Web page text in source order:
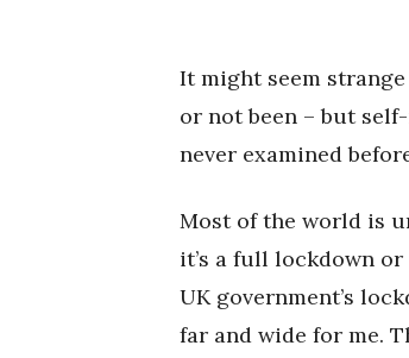
It might seem strange
or not been – but
never examined
Most of the world is
it’s a full lockdown
UK government’s
far and wide for me.